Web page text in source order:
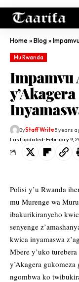
Home»Blog»Impamvu
Mu Rwanda
Last updated: February 9,
ByStaff Write5 years
Polisi y’u Rwanda
mu Murenge wa
ibakurikiranyeho
senyenge
kwica inyamaswa
Mbere y’uko
y’Akagera
ngombwa ko